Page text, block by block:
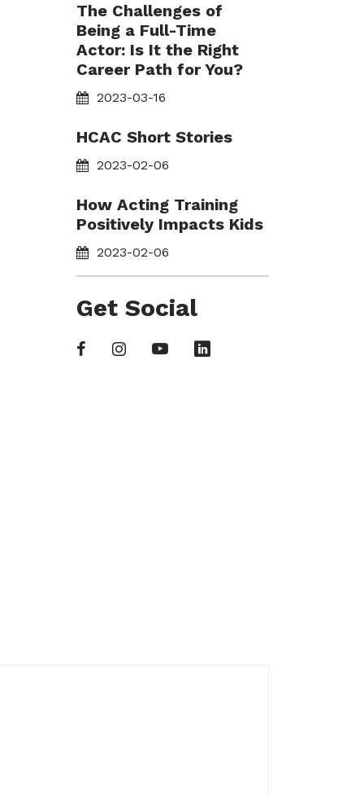
The Challenges of
Being a Full-Time
Actor: Is It the Right
Career Path for You?
2023-03-16
HCAC Short Stories
2023-02-06
How Acting Training
Positively Impacts Kids
2023-02-06
Get Social